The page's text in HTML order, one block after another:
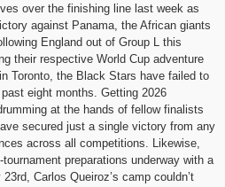
over the finishing line last week as
against Panama, the African giants
England out of Group L this
their respective World Cup adventure
Toronto, the Black Stars have failed to
eight months. Getting 2026
at the hands of fellow finalists
secured just a single victory from any
across all competitions. Likewise,
preparations underway with a
Carlos Queiroz’s camp couldn’t